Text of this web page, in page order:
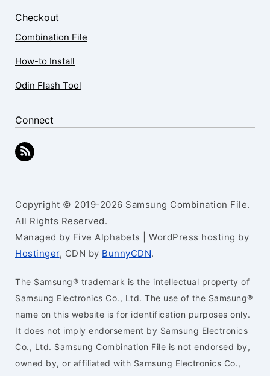
Checkout
Combination File
How-to Install
Odin Flash Tool
Connect
Copyright © 2019-2026 Samsung Combination File.
All Rights Reserved.
Managed by Five Alphabets | WordPress hosting by
Hostinger, CDN by BunnyCDN.
The Samsung® trademark is the intellectual property of
Samsung Electronics Co., Ltd. The use of the Samsung®
name on this website is for identification purposes only.
It does not imply endorsement by Samsung Electronics
Co., Ltd. Samsung Combination File is not endorsed by,
owned by, or affiliated with Samsung Electronics Co.,